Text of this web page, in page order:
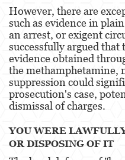
Orden de
Orden de
Órdenes
Peligro
Publicar
Sustracción
However, there are
such as evidence in
an arrest, or exigent
successfully argued that
evidence obtained
the methamphetamine,
suppression could
prosecution's case,
dismissal of charges​​.
YOU WERE
OR DISPOSING OF IT